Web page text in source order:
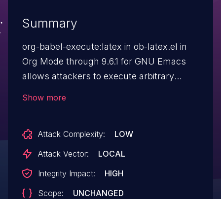
Summary
org-babel-execute:latex in ob-latex.el in
Org Mode through 9.6.1 for GNU Emacs
allows attackers to execute arbitrary
Show more
Attack Complexity:
LOW
Attack Vector:
LOCAL
Integrity Impact:
HIGH
Scope:
UNCHANGED